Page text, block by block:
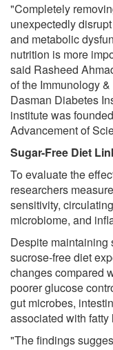
"Completely
unexpectedly
and metabolic
nutrition is more
said Rasheed
of the Immunology
Dasman Diabetes
institute was
Advancement of
Sugar-Free Diet
To evaluate the
researchers
sensitivity,
microbiome, and
Despite maintaining
sucrose-free diet
changes compared
poorer glucose
gut microbes,
associated with fatty
"The findings